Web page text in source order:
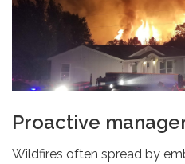
Proactive
Wildfires often spread by